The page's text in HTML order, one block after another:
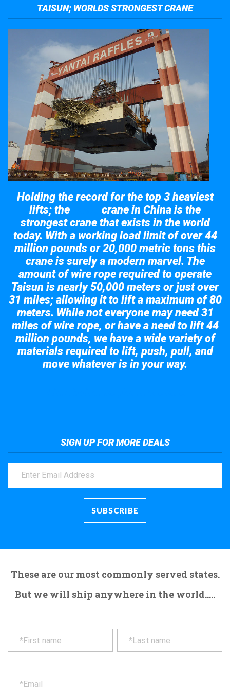
TAISUN; WORLDS STRONGEST CRANE
Holding the record for the top 3 heaviest
lifts; the
crane in China is the
strongest crane that exists in the world
today. With a working load limit of over 44
million pounds or 20,000 metric tons this
crane is surely a modern marvel. The
amount of wire rope required to operate
Taisun is nearly 50,000 meters or just over
31 miles; allowing it to lift a maximum of 80
meters. While not everyone may need 31
miles of wire rope, or have a need to lift 44
million pounds, we have a wide variety of
materials required to lift, push, pull, and
move whatever is in your way.
SIGN UP FOR MORE DEALS
These are our most commonly served states.
But we will ship anywhere in the world.....